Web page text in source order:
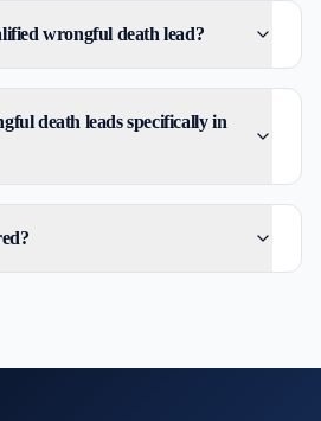
wrongful death lead?
death leads specifically in